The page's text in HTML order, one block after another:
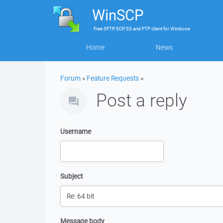
WinSCP
FreeSFTP, SCP, S3 and FTP clientforWindows
Home News
Forum » Feature Requests »
Post a reply
Username
Subject
Message body